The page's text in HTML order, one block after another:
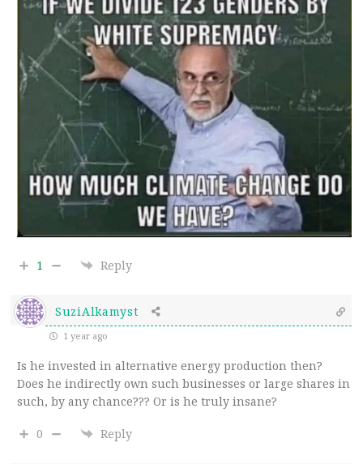
1 Reply
SuziAlkamyst
1 year ago
Is he invested in alternative energy production then?
Does he indirectly own such businesses or large shares in
such, by any chance??? Or is he truly insane?
0 Reply